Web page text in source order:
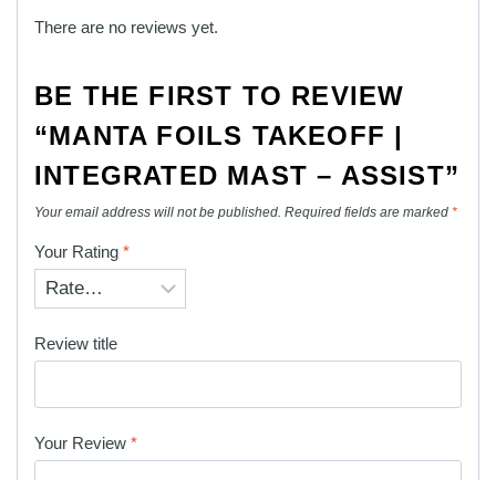
There are no reviews yet.
BE THE FIRST TO REVIEW
“MANTA FOILS TAKEOFF |
INTEGRATED MAST – ASSIST”
Your email address will not be published. Required fields are marked *
Your Rating *
Review title
Your Review *